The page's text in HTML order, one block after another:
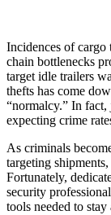
Incidences of cargo
chain bottlenecks
target idle trailers
thefts has come
“normalcy.” In
expecting crime
As criminals
targeting
Fortunately,
security
tools needed to stay